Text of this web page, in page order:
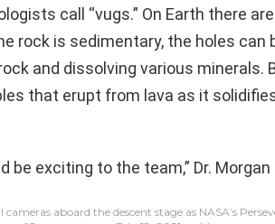
call “vugs.” On Earth there
rock is sedimentary, the holes can
and dissolving various minerals.
that erupt from lava as it
exciting to the team,” Dr. Morgan
aboard the descent stage as NASA’s